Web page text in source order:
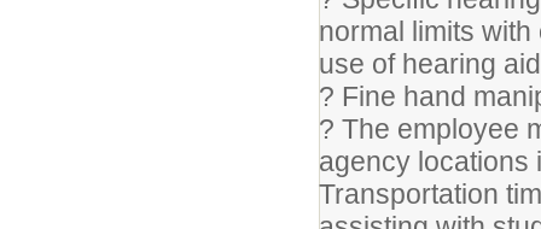
normal limits
use of hearing
? Fine hand
? The employee
agency locations
Transportation